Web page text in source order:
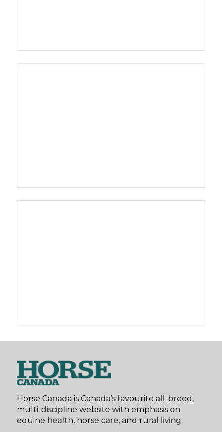
Horse Canada is Canada’s favourite all-breed,
multi-discipline website with emphasis on
equine health, horse care, and rural living.